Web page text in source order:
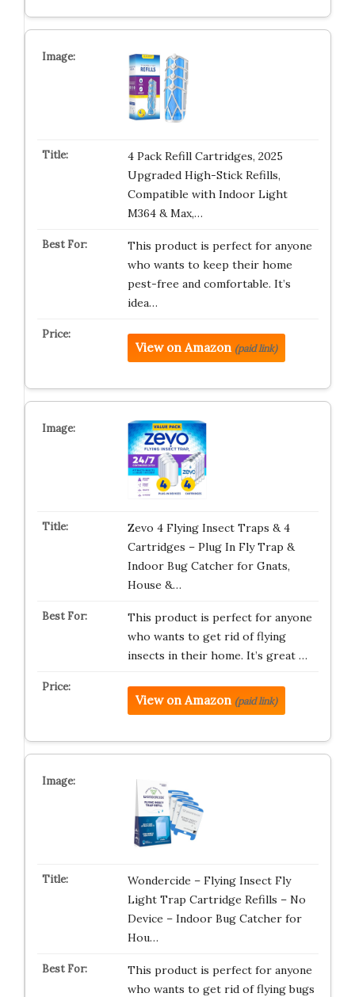
4 Pack Refill Cartridges, 2025
Upgraded High-Stick Refills,
Compatible with Indoor Light
M364 & Max,…
This product is perfect for anyone
who wants to keep their home
pest-free and comfortable. It’s
idea…
View on Amazon (paid link)
Zevo 4 Flying Insect Traps & 4
Cartridges – Plug In Fly Trap &
Indoor Bug Catcher for Gnats,
House &…
This product is perfect for anyone
who wants to get rid of flying
insects in their home. It’s great …
View on Amazon (paid link)
Wondercide – Flying Insect Fly
Light Trap Cartridge Refills – No
Device – Indoor Bug Catcher for
Hou…
This product is perfect for anyone
who wants to get rid of flying bugs